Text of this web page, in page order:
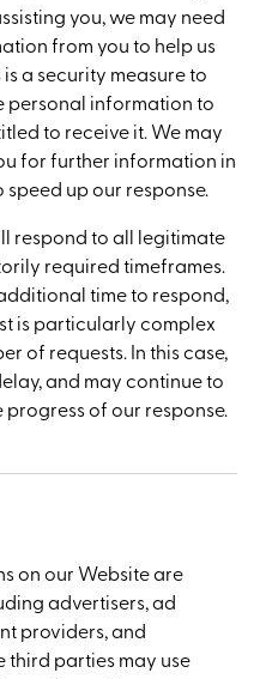
you, we may need
from you to help us
a security measure to
personal information to
to receive it. We may
for further information in
up our response.
respond to all legitimate
required timeframes.
time to respond,
is particularly complex
of requests. In this case,
and may continue to
of our response.
on our Website are
advertisers, ad
providers, and
third parties may use